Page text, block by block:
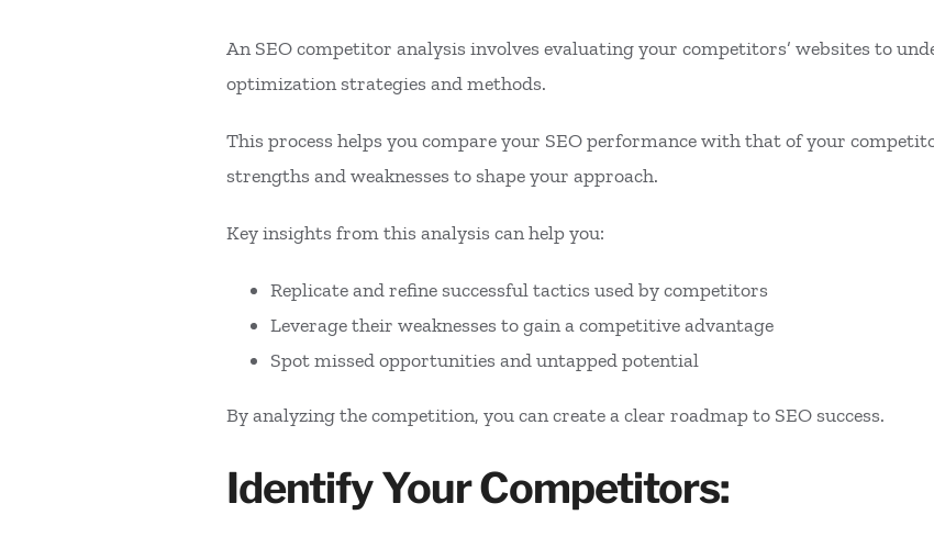
An SEO competitor analysis involves evaluating your competitors’ websites to
optimization strategies and methods.
This process helps you compare your SEO performance with that of your
strengths and weaknesses to shape your approach.
Key insights from this analysis can help you:
Replicate and refine successful tactics used by competitors
Leverage their weaknesses to gain a competitive advantage
Spot missed opportunities and untapped potential
By analyzing the competition, you can create a clear roadmap to SEO success.
Identify Your Competitors: